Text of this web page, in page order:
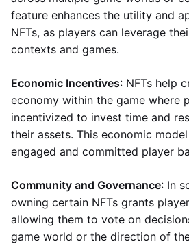
feature enhances the utility and
NFTs, as players can leverage
contexts and games.
Economic Incentives: NFTs help
economy within the game where
incentivized to invest time and
their assets. This economic
engaged and committed player
Community and Governance: In
owning certain NFTs grants
allowing them to vote on
game world or the direction of